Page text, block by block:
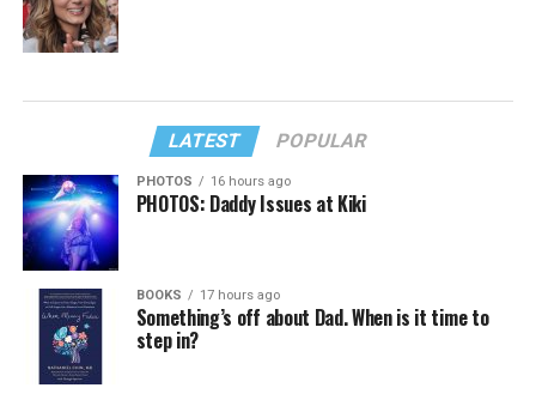
LATEST POPULAR
PHOTOS 16 hours ago
PHOTOS: Daddy Issues at Kiki
BOOKS 17 hours ago
Something’s off about Dad. When is it time to
step in?